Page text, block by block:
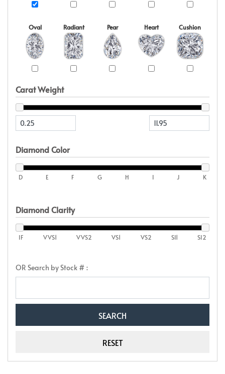
Oval Radiant Pear Heart Cushion
Carat Weight
Diamond Color
D E F G H I J K
Diamond Clarity
IF VVS1 VVS2 VS1 VS2 SI1 SI2
OR Search by Stock # :